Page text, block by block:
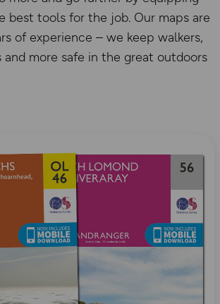
best tools for the job. Our maps are
of experience – we keep walkers,
and more safe in the great outdoors